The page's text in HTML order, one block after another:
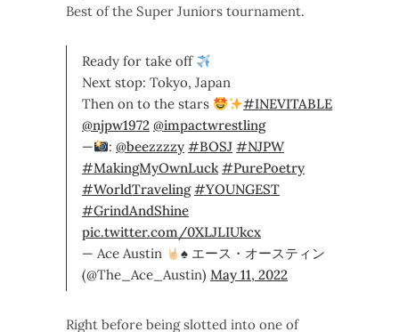
Best of the Super Juniors tournament.
Ready for take off
Next stop: Tokyo, Japan
Then on to the stars
#INEVITABLE
@njpw1972 @impactwrestling
—
:@beezzzzy #BOSJ #NJPW
#MakingMyOwnLuck #PurePoetry
#WorldTraveling #YOUNGEST
#GrindAndShine
pic.twitter.com/0XLJLIUkcx
— Ace Austin
♠️ エース・オースティン
(@The_Ace_Austin) May 11, 2022
Right before being slotted into one of